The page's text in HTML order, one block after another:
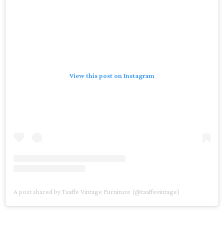
View this post on Instagram
A post shared by Taaffe Vintage Furniture (@taaffevintage)